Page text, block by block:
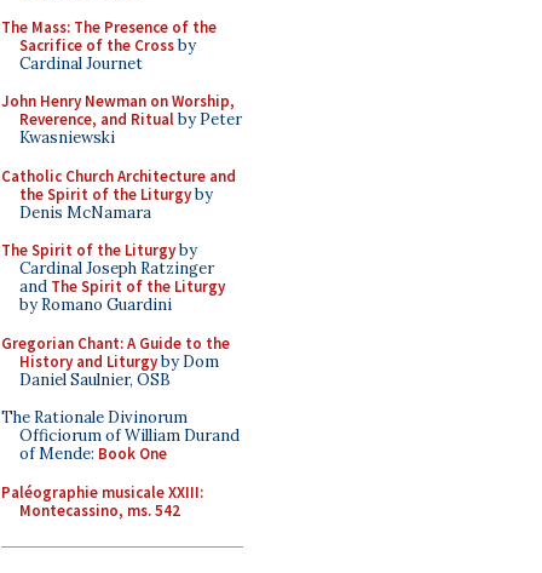
The Mass: The Presence of the
Sacrifice of the Crossby
Cardinal Journet
John Henry Newman on Worship,
Reverence, and Ritualby Peter
Kwasniewski
Catholic Church Architecture and
the Spirit of the Liturgyby
Denis McNamara
The Spirit of the Liturgyby
Cardinal Joseph Ratzinger
and The Spirit of the Liturgy
by Romano Guardini
Gregorian Chant: A Guide to the
History and Liturgyby Dom
Daniel Saulnier, OSB
The Rationale Divinorum
Officiorum of William Durand
of Mende: Book One
Paléographie musicale XXIII:
Montecassino, ms. 542